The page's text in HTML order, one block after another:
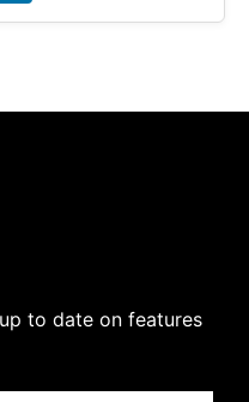
to date on features